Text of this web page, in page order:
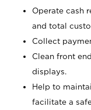
Operate cash
and total
Collect
Clean front
displays.
Help to
facilitate a